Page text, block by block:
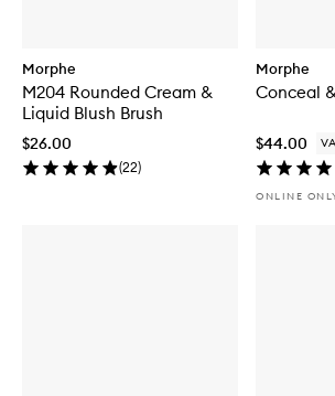
Morphe
M204 Rounded Cream &
Liquid Blush Brush
$26.00
(22)
Morphe
Conceal
$44.00
ONLINE